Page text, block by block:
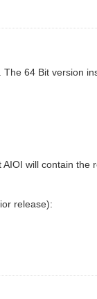
64 Bit version
will contain the
release):